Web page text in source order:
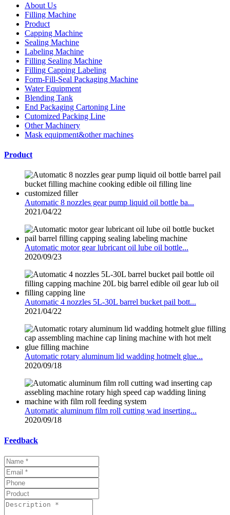
About Us
Filling Machine
Product
Capping Machine
Sealing Machine
Labeling Machine
Filling Sealing Machine
Filling Capping Labeling
Form-Fill-Seal Packaging Machine
Water Equipment
Blending Tank
End Packaging Cartoning Line
Cutomized Packing Line
Other Machinery
Mask equipment&other machines
Product
Automatic 8 nozzles gear pump liquid oil bottle ba...
2021/04/22
Automatic motor gear lubricant oil lube oil bottle...
2020/09/23
Automatic 4 nozzles 5L-30L barrel bucket pail bott...
2021/04/22
Automatic rotary aluminum lid wadding hotmelt glue...
2020/09/18
Automatic aluminum film roll cutting wad inserting...
2020/09/18
Feedback